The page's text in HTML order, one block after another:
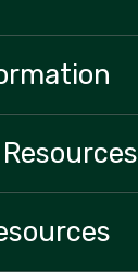
Resources